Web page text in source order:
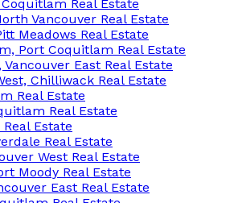
Real Estate
Vancouver Real Estate
Meadows Real Estate
Port Coquitlam Real Estate
East Real Estate
Chilliwack Real Estate
Real Estate
Real Estate
Estate
Real Estate
West Real Estate
Moody Real Estate
East Real Estate